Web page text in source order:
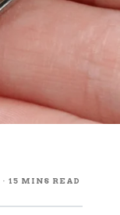
· 15 MINS READ